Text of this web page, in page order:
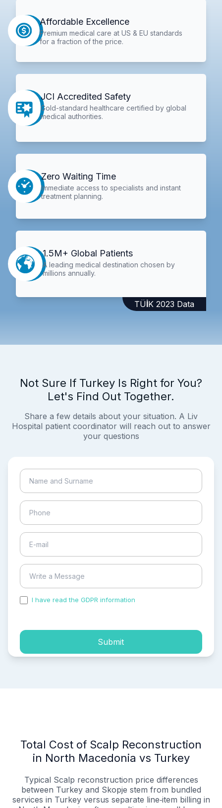
Affordable Excellence
Premium medical care at US & EU standards
for a fraction of the price.
JCI Accredited Safety
Gold-standard healthcare certified by global
medical authorities.
Zero Waiting Time
Immediate access to specialists and instant
treatment planning.
1.5M+ Global Patients
A leading medical destination chosen by
millions annually.
TÜİK 2023 Data
Not Sure If Turkey Is Right for You?
Let's Find Out Together.
Share a few details about your situation. A Liv
Hospital patient coordinator will reach out to answer
your questions
I have read the GDPR information
Submit
Total Cost of Scalp Reconstruction
in North Macedonia vs Turkey
Typical Scalp reconstruction price differences
between Turkey and Skopje stem from bundled
services in Turkey versus separate line‑item billing in